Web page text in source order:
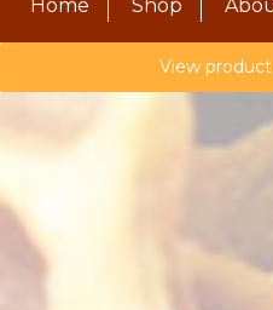
Home Shop
View